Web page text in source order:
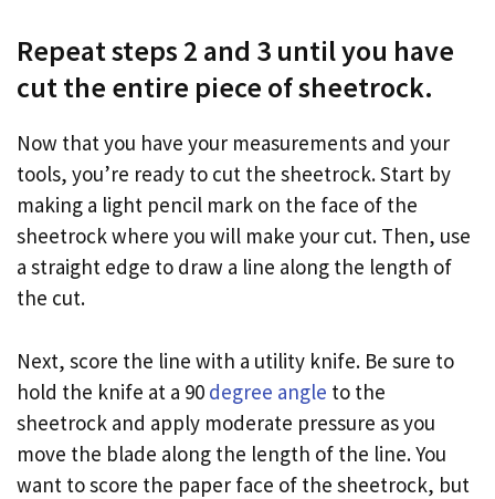
Repeat steps 2 and 3 until you have
cut the entire piece of sheetrock.
Now that you have your measurements and your
tools, you’re ready to cut the sheetrock. Start by
making a light pencil mark on the face of the
sheetrock where you will make your cut. Then, use
a straight edge to draw a line along the length of
the cut.
Next, score the line with a utility knife. Be sure to
hold the knife at a 90 degree angle to the
sheetrock and apply moderate pressure as you
move the blade along the length of the line. You
want to score the paper face of the sheetrock, but